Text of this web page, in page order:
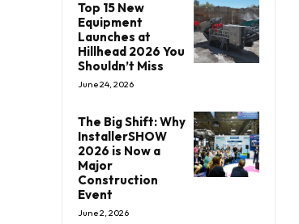
Top 15 New
Equipment
Launches at
Hillhead 2026 You
Shouldn’t Miss
June 24, 2026
The Big Shift: Why
InstallerSHOW
2026 is Now a
Major
Construction
Event
June 2, 2026